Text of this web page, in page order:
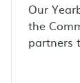
Our
the
partners